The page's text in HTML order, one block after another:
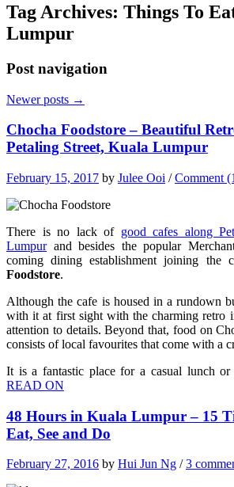
Tag Archives: Things To
Lumpur
Post navigation
Newer posts →
Chocha Foodstore – Beautiful
Petaling Street, Kuala Lumpur
February 15, 2017 by Julee Ooi /Comment
There is no lack of good cafes along
Lumpurand besides the popular
coming dining establishment joining the
Foodstore.
Although the cafe is housed in a rundown
with it at first sight with the charming retro
attention to details. Beyond that, food on
consists of local favourites that come with a
It is a fantastic place for a casual lunch
READ ON
48 Hours in Kuala Lumpur – 15
Eat, See and Do
February 27, 2016 by Hui Jun Ng /3